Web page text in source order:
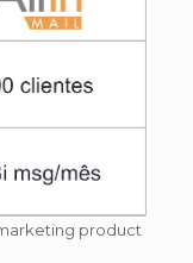
product